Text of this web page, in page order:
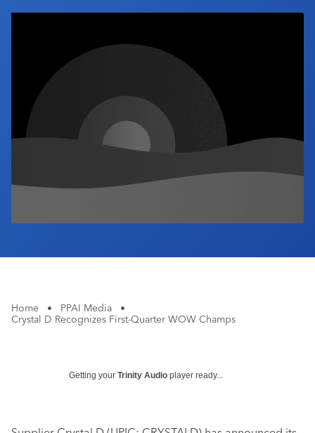
Industry Calendar
Home • PPAI Media
•
Crystal D Recognizes First-Quarter WOW Champs
Getting your Trinity Audio player ready...